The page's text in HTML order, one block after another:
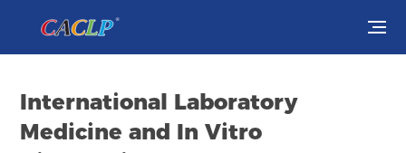
Exhibit
International Laboratory
Medicine and In Vitro